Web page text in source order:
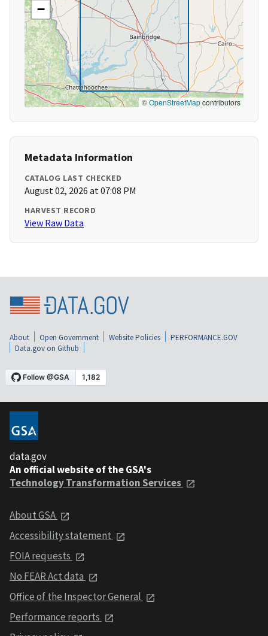
−
©OpenStreetMapcontributors
Metadata Information
CATALOG LAST CHECKED
August 02, 2026 at 07:08 PM
HARVEST RECORD
View Raw Data
About Open Government Website Policies
PERFORMANCE.GOV
Data.gov on Github
data.gov
An official website of the GSA's
Technology Transformation Services
About GSA
Accessibility statement
FOIA requests
No FEAR Act data
Office of the Inspector General
Performance reports